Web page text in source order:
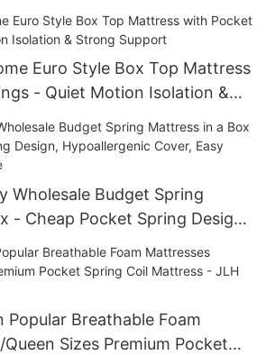
Topper - JLH Home
Euro Style Box Top Mattress
- Quiet Motion Isolation &
Wholesale Budget Spring
- Cheap Pocket Spring Design,
Easy Transport & Daily
Popular Breathable Foam
Sizes Premium Pocket